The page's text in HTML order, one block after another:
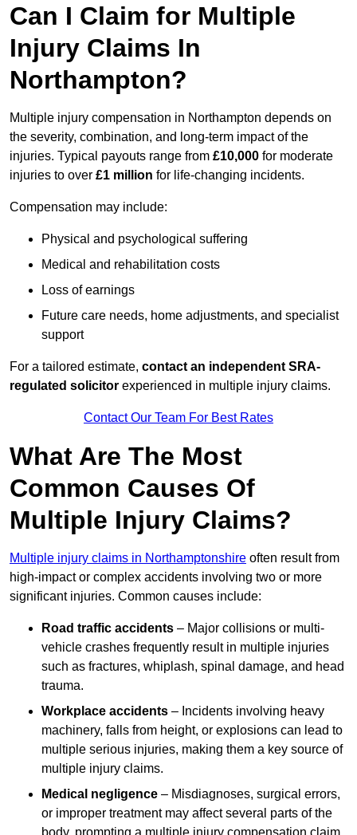
Can I Claim for Multiple
Injury Claims In
Northampton?
Multiple injury compensation in Northampton depends on
the severity, combination, and long-term impact of the
injuries. Typical payouts range from £10,000 for moderate
injuries to over £1 million for life-changing incidents.
Compensation may include:
Physical and psychological suffering
Medical and rehabilitation costs
Loss of earnings
Future care needs, home adjustments, and specialist
support
For a tailored estimate, contact an independent SRA-
regulated solicitor experienced in multiple injury claims.
Contact Our Team For Best Rates
What Are The Most
Common Causes Of
Multiple Injury Claims?
Multiple injury claims in Northamptonshire often result from
high-impact or complex accidents involving two or more
significant injuries. Common causes include:
Road traffic accidents – Major collisions or multi-
vehicle crashes frequently result in multiple injuries
such as fractures, whiplash, spinal damage, and head
trauma.
Workplace accidents – Incidents involving heavy
machinery, falls from height, or explosions can lead to
multiple serious injuries, making them a key source of
multiple injury claims.
Medical negligence – Misdiagnoses, surgical errors,
or improper treatment may affect several parts of the